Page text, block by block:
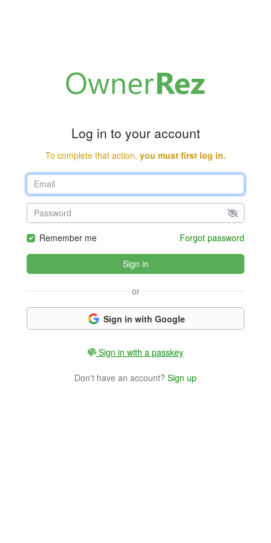
Log in to your account
To complete that action, you must first log in.
Remember me Forgot password
Sign in
or
Sign in with Google
Sign in with a passkey
Don't have an account? Sign up